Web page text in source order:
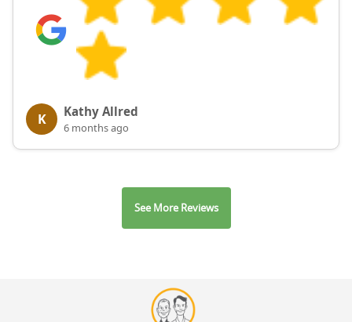
K Kathy Allred
6 months ago
See More Reviews